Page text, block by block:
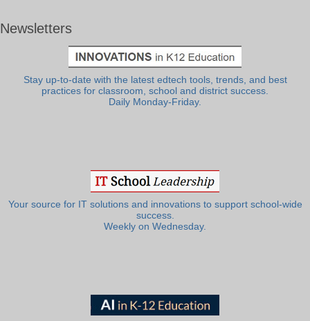
Newsletters
Stay up-to-date with the latest edtech tools, trends, and best
practices for classroom, school and district success.
Daily Monday-Friday.
Your source for IT solutions and innovations to support school-wide
success.
Weekly on Wednesday.